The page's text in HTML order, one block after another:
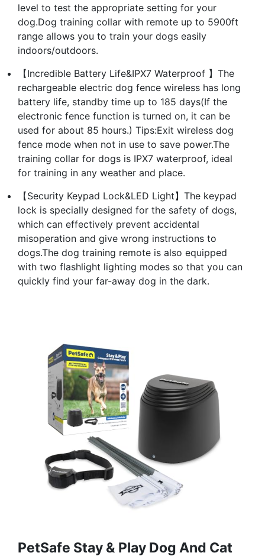
level to test the appropriate setting for your
dog.Dog training collar with remote up to 5900ft
range allows you to train your dogs easily
indoors/outdoors.
【Incredible Battery Life&IPX7 Waterproof 】The
rechargeable electric dog fence wireless has long
battery life, standby time up to 185 days(If the
electronic fence function is turned on, it can be
used for about 85 hours.) Tips:Exit wireless dog
fence mode when not in use to save power.The
training collar for dogs is IPX7 waterproof, ideal
for training in any weather and place.
【Security Keypad Lock&LED Light】The keypad
lock is specially designed for the safety of dogs,
which can effectively prevent accidental
misoperation and give wrong instructions to
dogs.The dog training remote is also equipped
with two flashlight lighting modes so that you can
quickly find your far-away dog in the dark.
PetSafe Stay & Play Dog And Cat